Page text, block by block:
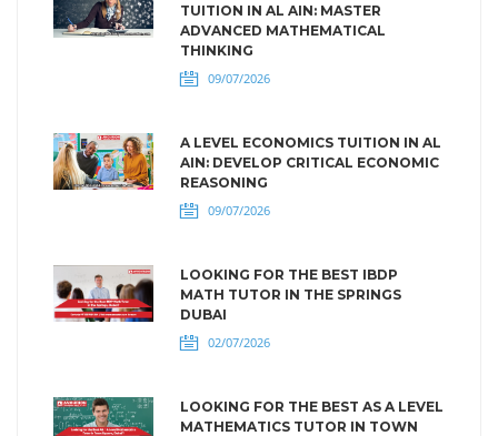
TUITION IN AL AIN: MASTER
ADVANCED MATHEMATICAL
THINKING
09/07/2026
A LEVEL ECONOMICS TUITION IN AL
AIN: DEVELOP CRITICAL ECONOMIC
REASONING
09/07/2026
LOOKING FOR THE BEST IBDP
MATH TUTOR IN THE SPRINGS
DUBAI
02/07/2026
LOOKING FOR THE BEST AS A LEVEL
MATHEMATICS TUTOR IN TOWN